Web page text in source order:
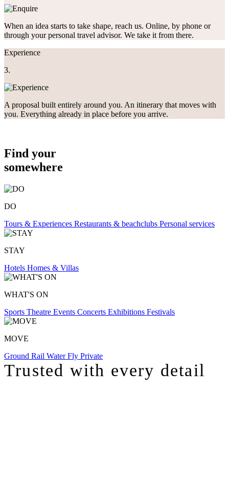
When an idea starts to take shape, reach us. Online, by phone or
through your personal travel advisor. We take it from there.
Experience
3.
A proposal built entirely around you. An itinerary that moves with
you. Everything already in place before you arrive.
Find your
somewhere
DO
Tours & Experiences Restaurants & beachclubs Personal services
STAY
Hotels Homes & Villas
WHAT'S ON
Sports Theatre Events Concerts Exhibitions Festivals
MOVE
Ground Rail WaterFly Private
Trusted with every detail